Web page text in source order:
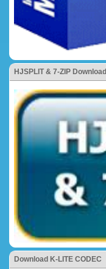
HJSPLIT & 7-ZIP Download
Download K-LITE CODEC